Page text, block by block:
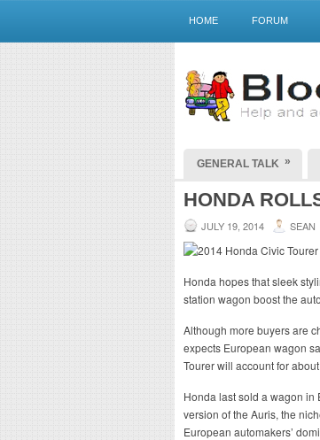
HOME FORUM
GENERAL TALK »
HONDA
JULY 19, 2014 SEAN
Honda hopes that sleek
station wagon boost the
Although more buyers are
expects European wagon
Tourer will account for
Honda last sold a wagon in
version of the Auris, the
European automakers’